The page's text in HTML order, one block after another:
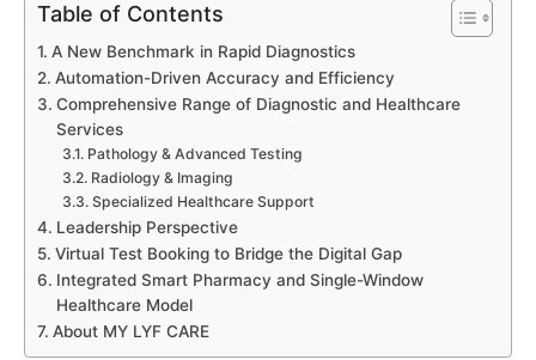
Table of Contents
A New Benchmark in Rapid Diagnostics
Automation-Driven Accuracy and Efficiency
Comprehensive Range of Diagnostic and Healthcare
Services
Pathology & Advanced Testing
Radiology & Imaging
Specialized Healthcare Support
Leadership Perspective
Virtual Test Booking to Bridge the Digital Gap
Integrated Smart Pharmacy and Single-Window
Healthcare Model
About MY LYF CARE